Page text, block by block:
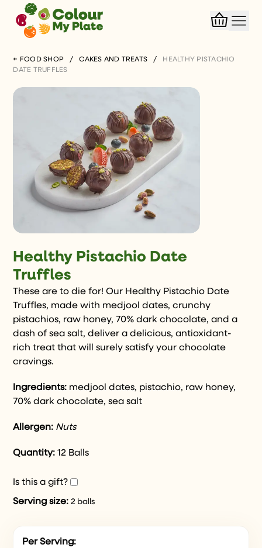
← FOOD SHOP / CAKES AND TREATS /
HEALTHY PISTACHIO
DATE TRUFFLES
Healthy Pistachio Date
Truffles
These are to die for! Our Healthy Pistachio Date
Truffles, made with medjool dates, crunchy
pistachios, raw honey, 70% dark chocolate, and a
dash of sea salt, deliver a delicious, antioxidant-
rich treat that will surely satisfy your chocolate
cravings.
Ingredients: medjool dates, pistachio, raw honey,
70% dark chocolate, sea salt
Allergen: Nuts
Quantity:12 Balls
Is this a gift?
Serving size: 2 balls
Per Serving: